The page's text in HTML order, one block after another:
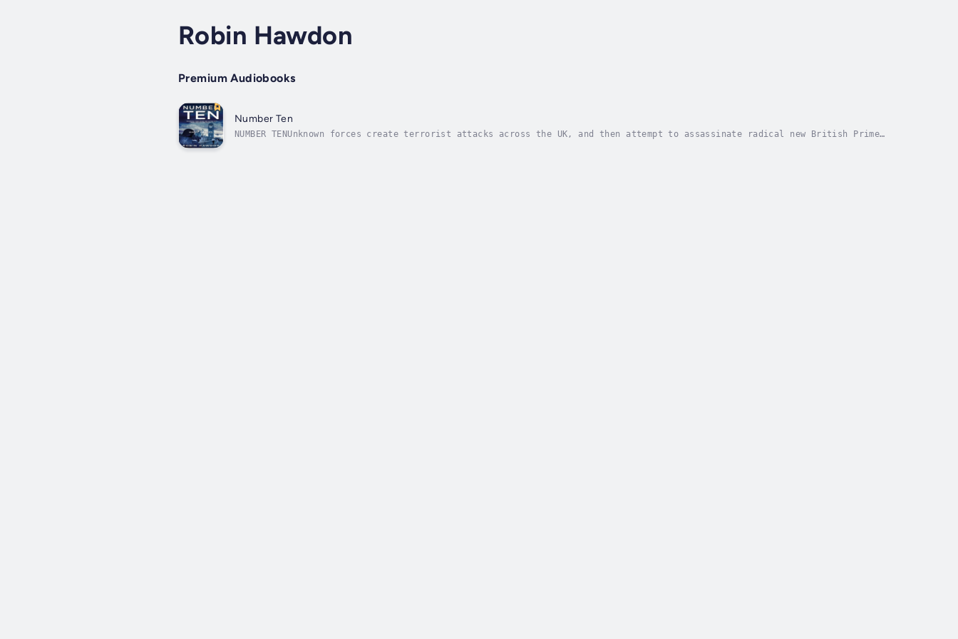
Robin Hawdon
Premium Audiobooks
Number Ten
NUMBER TENUnknown forces create terrorist attacks across the UK, and then attempt to assassinate radical new British Prime